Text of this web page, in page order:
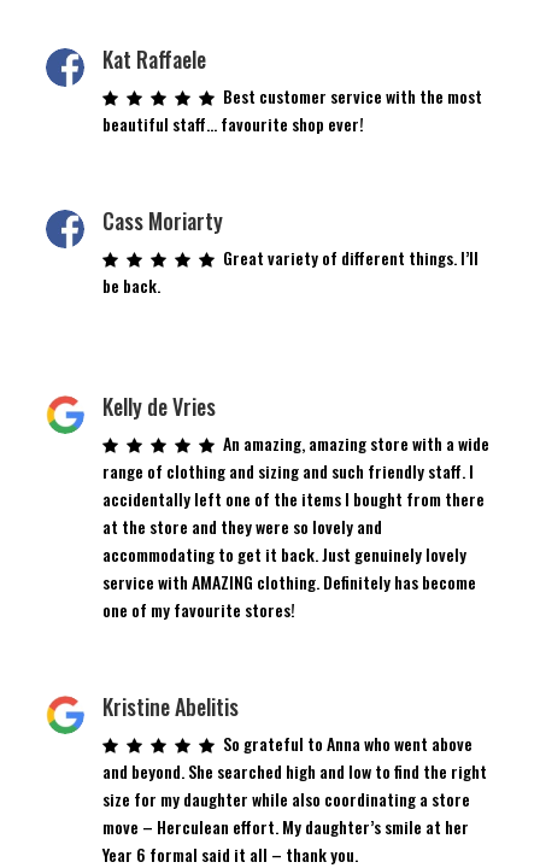
Kat Raffaele
Best customer service with the most
beautiful staff… favourite shop ever!
Cass Moriarty
Great variety of different things. I’ll
be back.
Kelly de Vries
An amazing, amazing store with a wide
range of clothing and sizing and such friendly staff. I
accidentally left one of the items I bought from there
at the store and they were so lovely and
accommodating to get it back. Just genuinely lovely
service with AMAZING clothing. Definitely has become
one of my favourite stores!
Kristine Abelitis
So grateful to Anna who went above
and beyond. She searched high and low to find the right
size for my daughter while also coordinating a store
move – Herculean effort. My daughter’s smile at her
Year 6 formal said it all – thank you.